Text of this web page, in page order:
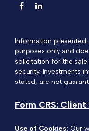
Information presented
purposes only and
solicitation for the
security. Investments
stated, are not
Form CRS:
Use of Cookies:Our